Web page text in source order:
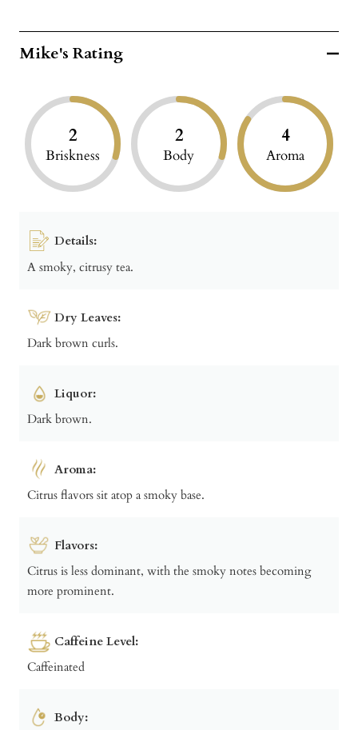
Mike's Rating
2
Briskness
2
Body
4
Aroma
Details:
A smoky, citrusy tea.
Dry Leaves:
Dark brown curls.
Liquor:
Dark brown.
Aroma:
Citrus flavors sit atop a smoky base.
Flavors:
Citrus is less dominant, with the smoky notes becoming
more prominent.
Caffeine Level:
Caffeinated
Body: